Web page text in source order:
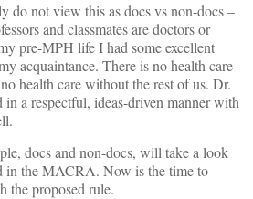
do not view this as docs vs non-docs –
and classmates are doctors or
pre-MPH life I had some excellent
acquaintance. There is no health care
health care without the rest of us. Dr.
a respectful, ideas-driven manner with
docs and non-docs, will take a look
in the MACRA. Now is the time to
the proposed rule.